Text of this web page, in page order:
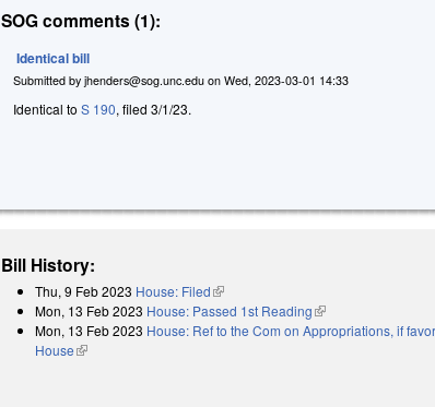
SOG comments (1):
Identical bill
Submitted byjhenders@sog.unc.edu onWed, 2023-03-01 14:33
Identical toS 190, filed 3/1/23.
Bill History:
Thu, 9 Feb 2023 House: Filed(link is external)
Mon, 13 Feb 2023 House: Passed 1st Reading(link is external)
Mon, 13 Feb 2023 House: Ref to the Com on Appropriations, if
House(link is external)